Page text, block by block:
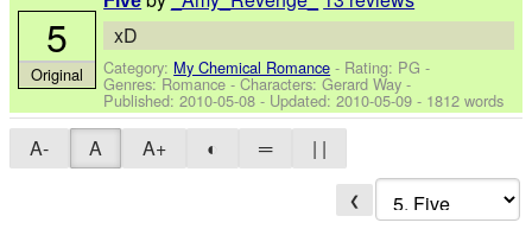
xD
Category: My Chemical Romance - Rating: PG -
Genres: Romance -Characters: Gerard Way -
Published:2010-05-08 - Updated:2010-05-09 - 1812 words
5
Original
A- A A+ ◐ ═ | |
❮